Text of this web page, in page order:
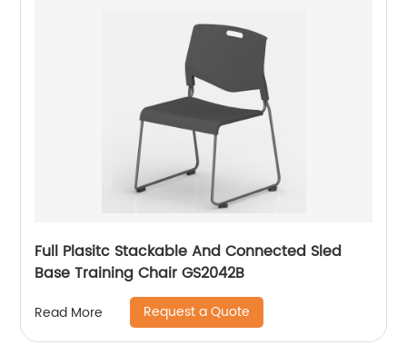
Full Plasitc Stackable And Connected Sled
Base Training Chair GS2042B
Read More Request a Quote